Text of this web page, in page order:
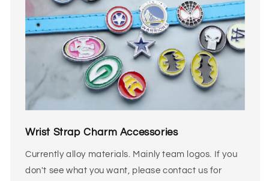
Wrist Strap Charm Accessories
Currently alloy materials. Mainly team logos. If you
don't see what you want, please contact us for